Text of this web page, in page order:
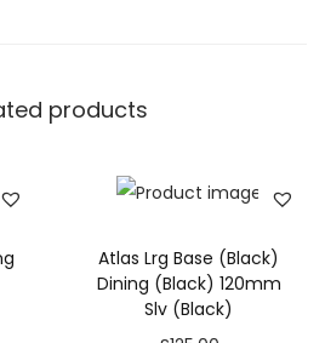
products
Atlas Lrg Base (Black)
Dining (Black) 120mm
Slv (Black)